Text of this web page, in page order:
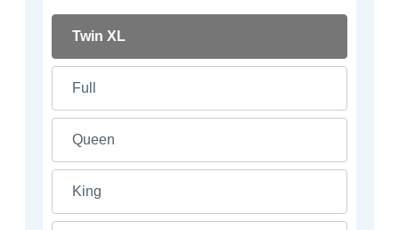
Twin XL
Full
Queen
King